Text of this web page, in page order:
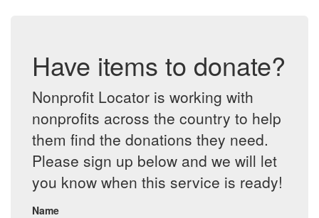
Have items to donate?
Nonprofit Locator is working with
nonprofits across the country to help
them find the donations they need.
Please sign up below and we will let
you know when this service is ready!
Name